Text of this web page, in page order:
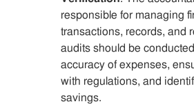
responsible for managing
transactions, records, and
audits should be
accuracy of expenses,
with regulations, and
savings.